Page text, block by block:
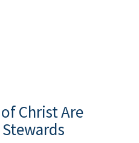
Christ Are